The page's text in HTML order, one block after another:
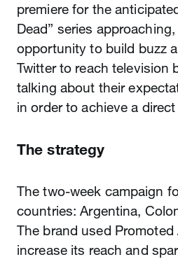
premiere for the
Dead” series
opportunity to build buzz
Twitter to reach television
talking about their
in order to achieve a
The strategy
The two-week campaign
countries: Argentina,
The brand used
increase its reach and